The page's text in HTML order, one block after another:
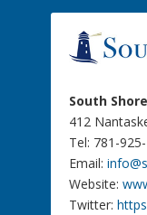
South
412
Tel: 781-
Email:
Website:
Twitter: